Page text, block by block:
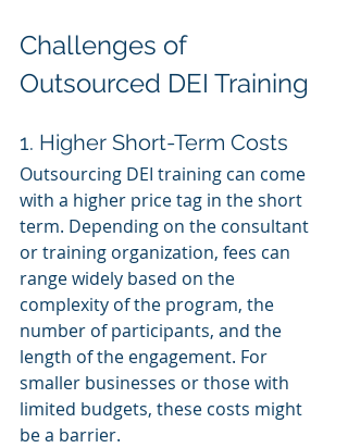
Challenges of
Outsourced DEI Training
1. Higher Short-Term Costs
Outsourcing DEI training can come
with a higher price tag in the short
term. Depending on the consultant
or training organization, fees can
range widely based on the
complexity of the program, the
number of participants, and the
length of the engagement. For
smaller businesses or those with
limited budgets, these costs might
be a barrier.